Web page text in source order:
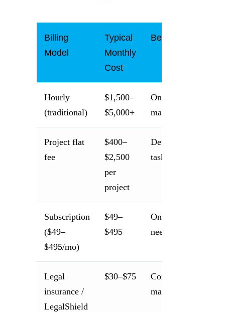
Billing
Model
Typical
Monthly
Cost
Best For
Hourly
(traditional)
$1,500–
$5,000+
One-time complex
matters
Project flat
fee
$400–
$2,500
per
project
Defined one-time
tasks
Subscription
($49–
$495/mo)
$49–
$495
Ongoing legal
needs
Legal
insurance /
LegalShield
$30–$75
Consumer/personal
matters